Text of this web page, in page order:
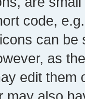
code,
can
as
edit them
may also